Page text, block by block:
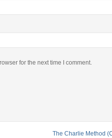
for the next time I comment.
The Charlie Method